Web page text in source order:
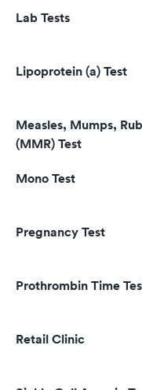
Lab Tests
Lipoprotein (a) Test
Measles, Mumps,
(MMR) Test
Mono Test
Pregnancy Test
Prothrombin Time
Retail Clinic